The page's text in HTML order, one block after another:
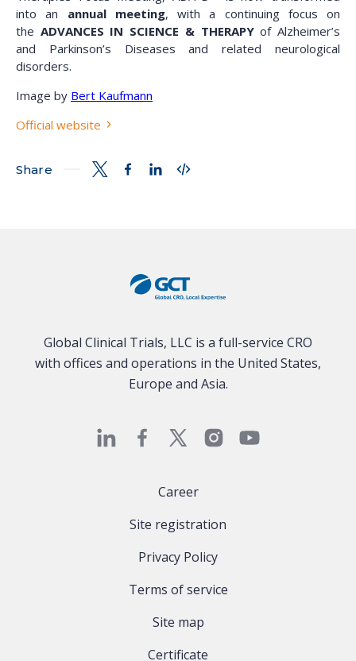
Share
into an annual meeting, with a continuing focus on
the ADVANCES IN SCIENCE & THERAPYof Alzheimer’s
and Parkinson’s Diseases and related neurological
disorders.
Image by Bert Kaufmann
Official website
Global Clinical Trials, LLC is a full-service CRO
with offices and operations in the United States,
Europe and Asia.
Career
Site registration
Privacy Policy
Terms of service
Site map
Certificate